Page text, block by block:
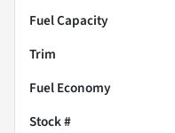
Fuel Capacity
Trim
Fuel Economy
Stock #